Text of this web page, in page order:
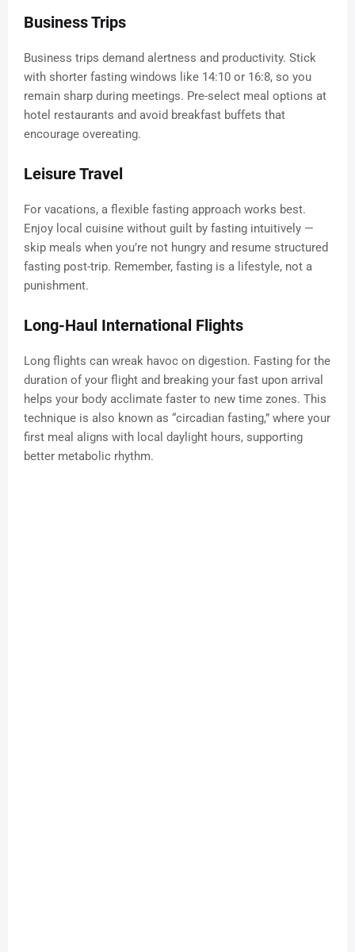
Business Trips
Business trips demand alertness and productivity. Stick
with shorter fasting windows like 14:10 or 16:8, so you
remain sharp during meetings. Pre-select meal options at
hotel restaurants and avoid breakfast buffets that
encourage overeating.
Leisure Travel
For vacations, a flexible fasting approach works best.
Enjoy local cuisine without guilt by fasting intuitively —
skip meals when you’re not hungry and resume structured
fasting post-trip. Remember, fasting is a lifestyle, not a
punishment.
Long-Haul International Flights
Long flights can wreak havoc on digestion. Fasting for the
duration of your flight and breaking your fast upon arrival
helps your body acclimate faster to new time zones. This
technique is also known as “circadian fasting,” where your
first meal aligns with local daylight hours, supporting
better metabolic rhythm.